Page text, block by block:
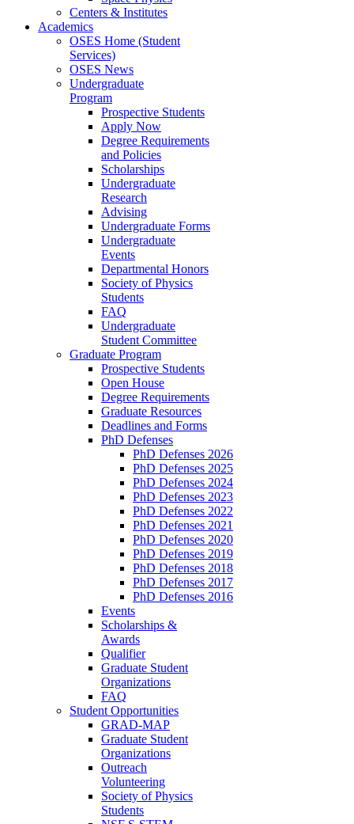
Centers & Institutes
Academics
OSES Home (Student
Services)
OSES News
Undergraduate
Program
Prospective Students
Apply Now
Degree Requirements
and Policies
Scholarships
Undergraduate
Research
Advising
Undergraduate Forms
Undergraduate
Events
Departmental Honors
Society of Physics
Students
FAQ
Undergraduate
Student Committee
Graduate Program
Prospective Students
Open House
Degree Requirements
Graduate Resources
Deadlines and Forms
PhD Defenses
PhD Defenses 2026
PhD Defenses 2025
PhD Defenses 2024
PhD Defenses 2023
PhD Defenses 2022
PhD Defenses 2021
PhD Defenses 2020
PhD Defenses 2019
PhD Defenses 2018
PhD Defenses 2017
PhD Defenses 2016
Events
Scholarships &
Awards
Qualifier
Graduate Student
Organizations
FAQ
Student Opportunities
GRAD-MAP
Graduate Student
Organizations
Outreach
Volunteering
Society of Physics
Students